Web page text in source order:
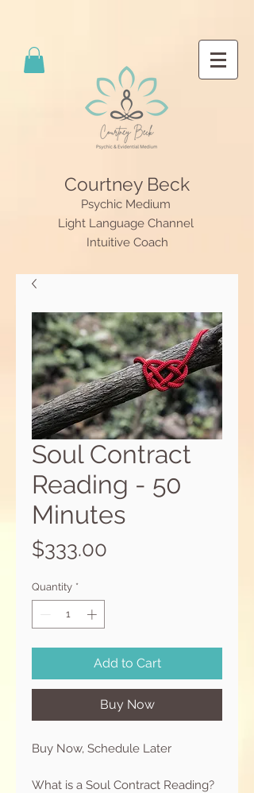
Courtney Beck
Psychic Medium
Light Language Channel
Intuitive Coach
Soul Contract
Reading - 50
Minutes
$333.00
Quantity *
Add to Cart
Buy Now
Buy Now, Schedule Later
What is a Soul Contract Reading?